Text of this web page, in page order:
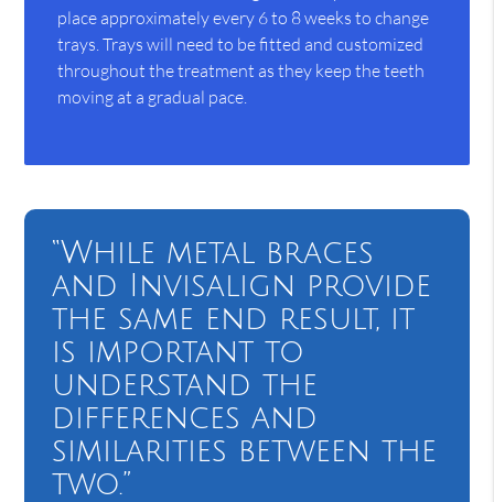
place approximately every 6 to 8 weeks to change
trays. Trays will need to be fitted and customized
throughout the treatment as they keep the teeth
moving at a gradual pace.
“While metal braces
and Invisalign provide
the same end result, it
is important to
understand the
differences and
similarities between the
two.”